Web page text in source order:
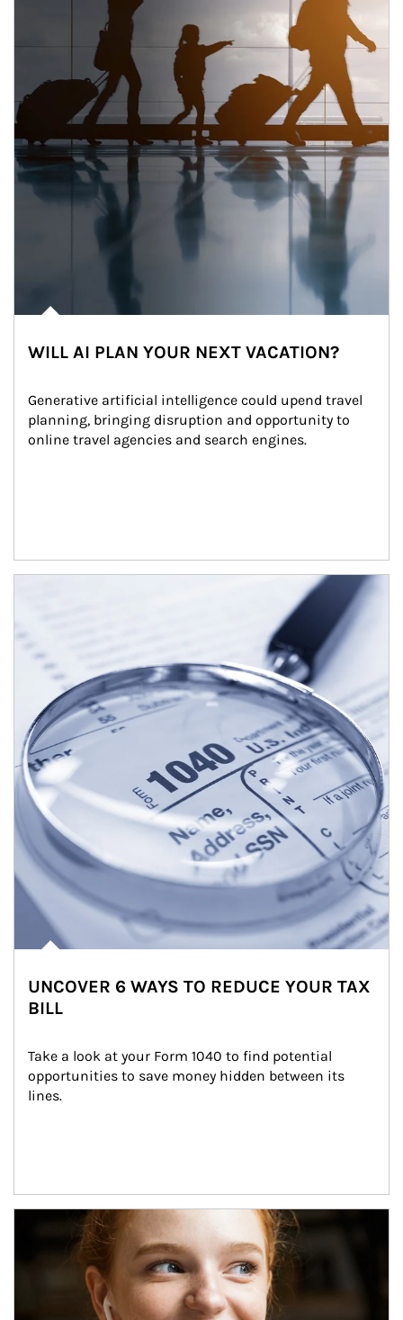
WILL AI PLAN YOUR NEXT VACATION?
Generative artificial intelligence could upend travel
planning, bringing disruption and opportunity to
online travel agencies and search engines.
UNCOVER 6 WAYS TO REDUCE YOUR TAX
BILL
Take a look at your Form 1040 to find potential
opportunities to save money hidden between its
lines.
Article Image